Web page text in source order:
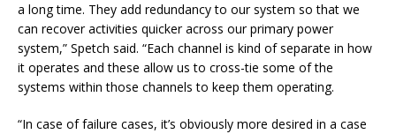
a long time. They add redundancy to our system so that we
can recover activities quicker across our primary power
system,” Spetch said. “Each channel is kind of separate in how
it operates and these allow us to cross-tie some of the
systems within those channels to keep them operating.
“In case of failure cases, it’s obviously more desired in a case